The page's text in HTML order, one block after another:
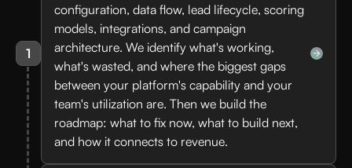
1
configuration, data flow, lead lifecycle, scoring
models, integrations, and campaign
architecture. We identify what's working,
what's wasted, and where the biggest gaps
between your platform's capability and your
team's utilization are. Then we build the
roadmap: what to fix now, what to build next,
and how it connects to revenue.